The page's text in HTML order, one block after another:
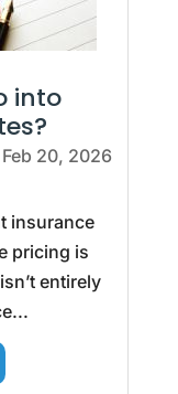
into
Feb 20, 2026
insurance
pricing is
entirely